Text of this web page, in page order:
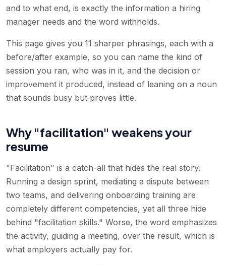
and to what end, is exactly the information a hiring
manager needs and the word withholds.
This page gives you 11 sharper phrasings, each with a
before/after example, so you can name the kind of
session you ran, who was in it, and the decision or
improvement it produced, instead of leaning on a noun
that sounds busy but proves little.
Why "facilitation" weakens your
resume
"Facilitation" is a catch-all that hides the real story.
Running a design sprint, mediating a dispute between
two teams, and delivering onboarding training are
completely different competencies, yet all three hide
behind "facilitation skills." Worse, the word emphasizes
the activity, guiding a meeting, over the result, which is
what employers actually pay for.